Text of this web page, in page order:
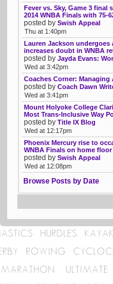
Fever vs. Sky, Game 3 final
2014 WNBA Finals with 75-
posted by Swish Appeal
Thu at 1:40pm
Lauren Jackson undergoes
increases doubt in WNBA
posted by Jayda Evans:
Wed at 3:42pm
Coaches Corner: Managing
posted by Coach Dawn
Wed at 3:41pm
Mount Holyoke College
Most Trans-Inclusive Way
posted by Title IX Blog
Wed at 12:17pm
Phoenix Mercury rise to
WNBA Finals on home floor
posted by Swish Appeal
Wed at 12:08pm
Browse Posts by Date